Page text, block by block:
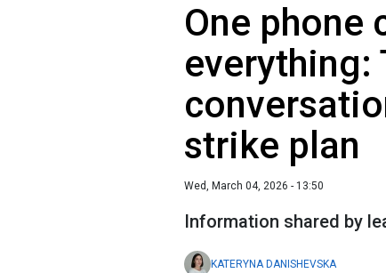
One phone
everything:
strike plan
Wed, March 04, 2026 - 13:50
Information shared by
KATERYNA DANISHEVSKA